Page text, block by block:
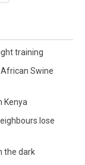
training
Swine
Kenya
lose
the dark